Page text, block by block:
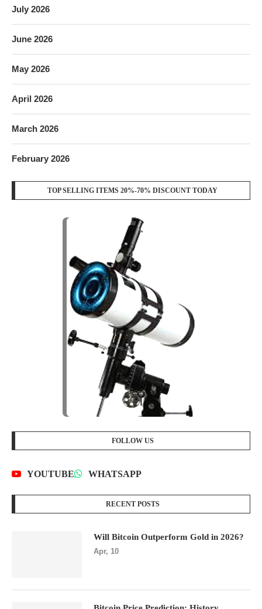
July 2026
June 2026
May 2026
April 2026
March 2026
February 2026
TOP SELLING ITEMS 20%-70% DISCOUNT TODAY
FOLLOW US
YOUTUBE WHATSAPP
RECENT POSTS
Will Bitcoin Outperform Gold in 2026?
Apr, 10